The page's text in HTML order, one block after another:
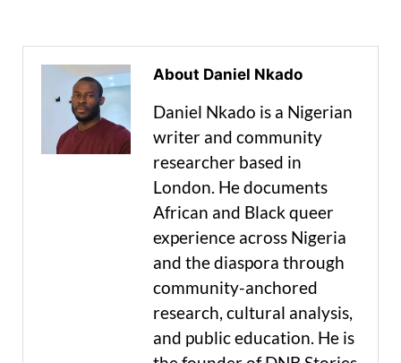
About Daniel Nkado
Daniel Nkado is a Nigerian
writer and community
researcher based in
London. He documents
African and Black queer
experience across Nigeria
and the diaspora through
community-anchored
research, cultural analysis,
and public education. He is